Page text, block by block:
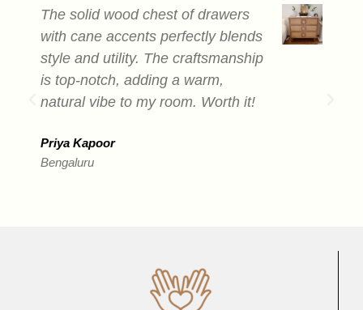
The solid wood chest of drawers
with cane accents perfectly blends
style and utility. The craftsmanship
is top-notch, adding a warm,
natural vibe to my room. Worth it!
Priya Kapoor
Bengaluru